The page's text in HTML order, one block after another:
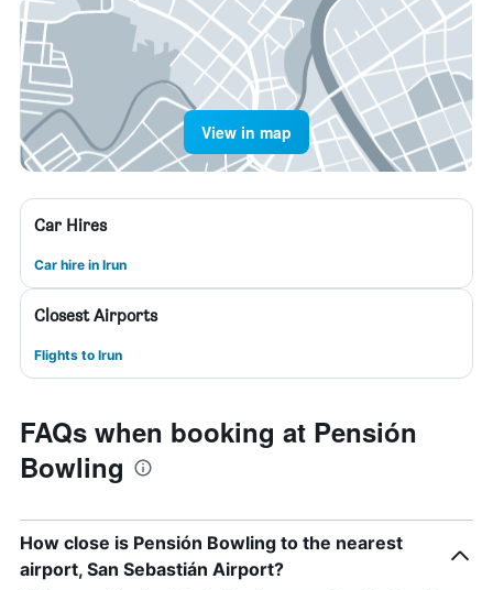
View in map
Car Hires
Car hire in Irun
Closest Airports
Flights to Irun
FAQs when booking at Pensión
Bowling
How close is Pensión Bowling to the nearest
airport, San Sebastián Airport?